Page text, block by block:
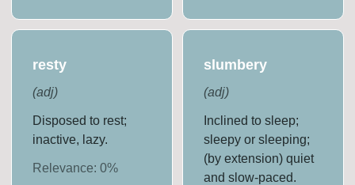
resty
(adj)
Disposed to rest;
inactive, lazy.
Relevance:0%
slumbery
(adj)
Inclined to sleep;
sleepy or sleeping;
(by extension) quiet
and slow-paced.